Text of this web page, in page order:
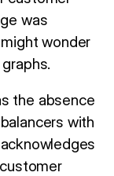
was
wonder
the absence
with